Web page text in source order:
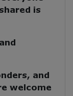
is
and
welcome